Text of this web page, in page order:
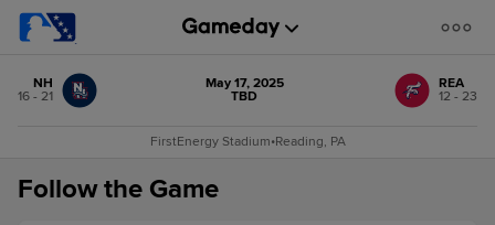
NH
16 - 21
May 17, 2025
TBD
REA
12 - 23
FirstEnergy Stadium•Reading, PA
Follow the Game